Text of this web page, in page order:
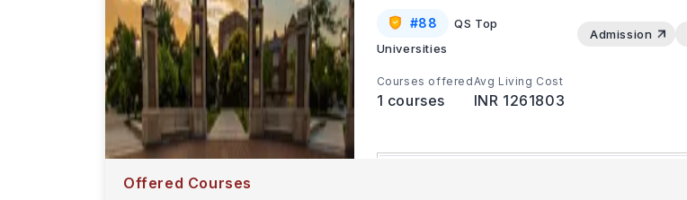
#88
QS Top
Universities
Admission
Courses offered
1 courses
Avg Living Cost
INR 1261803
Offered Courses